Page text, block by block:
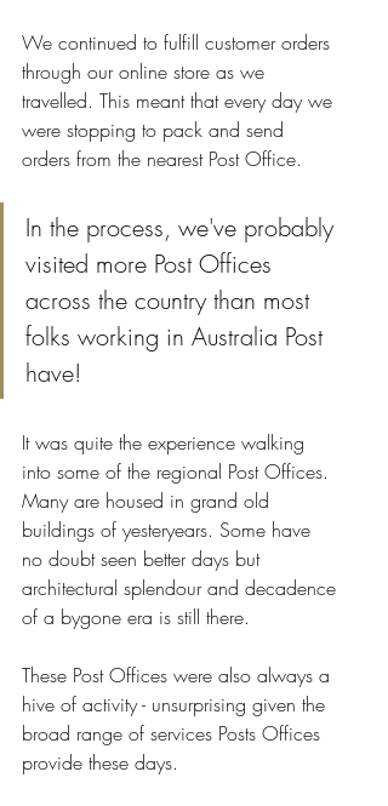
We continued to fulfill customer orders
through our online store as we
travelled. This meant that every day we
were stopping to pack and send
orders from the nearest Post Office.
In the process, we've probably
visited more Post Offices
across the country than most
folks working in Australia Post
have!
It was quite the experience walking
into some of the regional Post Offices.
Many are housed in grand old
buildings of yesteryears. Some have
no doubt seen better days but
architectural splendour and decadence
of a bygone era is still there.
These Post Offices were also always a
hive of activity - unsurprising given the
broad range of services Posts Offices
provide these days.